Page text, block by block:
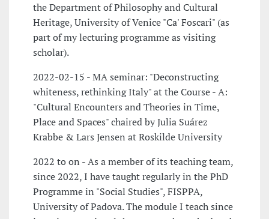
the Department of Philosophy and Cultural
Heritage, University of Venice "Ca' Foscari" (as
part of my lecturing programme as visiting
scholar).
2022-02-15 - MA seminar: "Deconstructing
whiteness, rethinking Italy" at the Course - A:
"Cultural Encounters and Theories in Time,
Place and Spaces" chaired by Julia Suárez
Krabbe & Lars Jensen at Roskilde University
2022 to on - As a member of its teaching team,
since 2022, I have taught regularly in the PhD
Programme in "Social Studies", FISPPA,
University of Padova. The module I teach since